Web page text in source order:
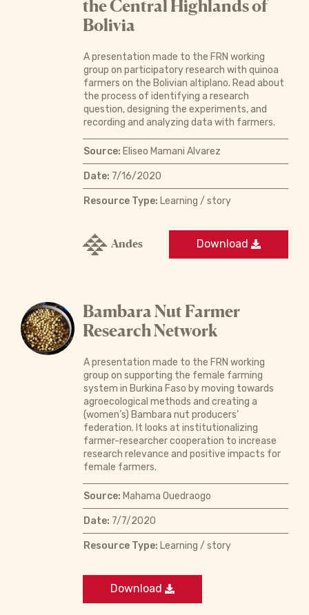
the Central Highlands of
Bolivia
A presentation made to the FRN working
group on participatory research with quinoa
farmers on the Bolivian altiplano. Read about
the process of identifying a research
question, designing the experiments, and
recording and analyzing data with farmers.
Source: Eliseo Mamani Alvarez
Date: 7/16/2020
Resource Type: Learning / story
Andes Download
Bambara Nut Farmer
Research Network
A presentation made to the FRN working
group on supporting the female farming
system in Burkina Faso by moving towards
agroecological methods and creating a
(women’s) Bambara nut producers’
federation. It looks at institutionalizing
farmer-researcher cooperation to increase
research relevance and positive impacts for
female farmers.
Source: Mahama Ouedraogo
Date: 7/7/2020
Resource Type: Learning / story
Download